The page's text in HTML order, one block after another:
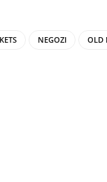
NEGOZI OLD